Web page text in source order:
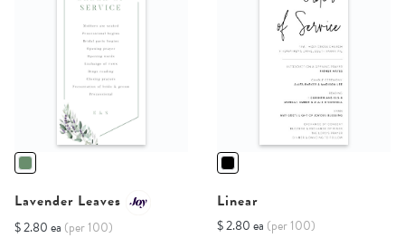
Lavender Leaves
$ 2.80 ea (per 100)
Linear
$ 2.80 ea (per 100)